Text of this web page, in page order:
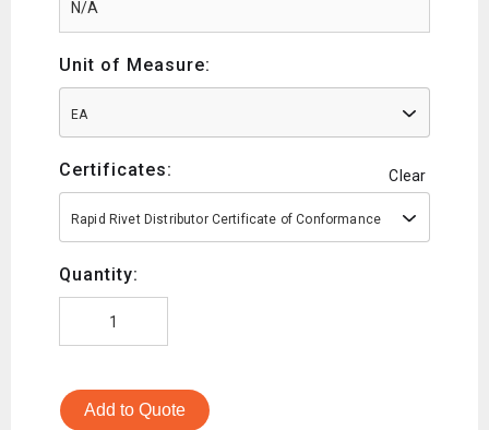
Unit of Measure:
EA
Certificates: Clear
Rapid Rivet Distributor Certificate of Conformance
Quantity:
Add to Quote